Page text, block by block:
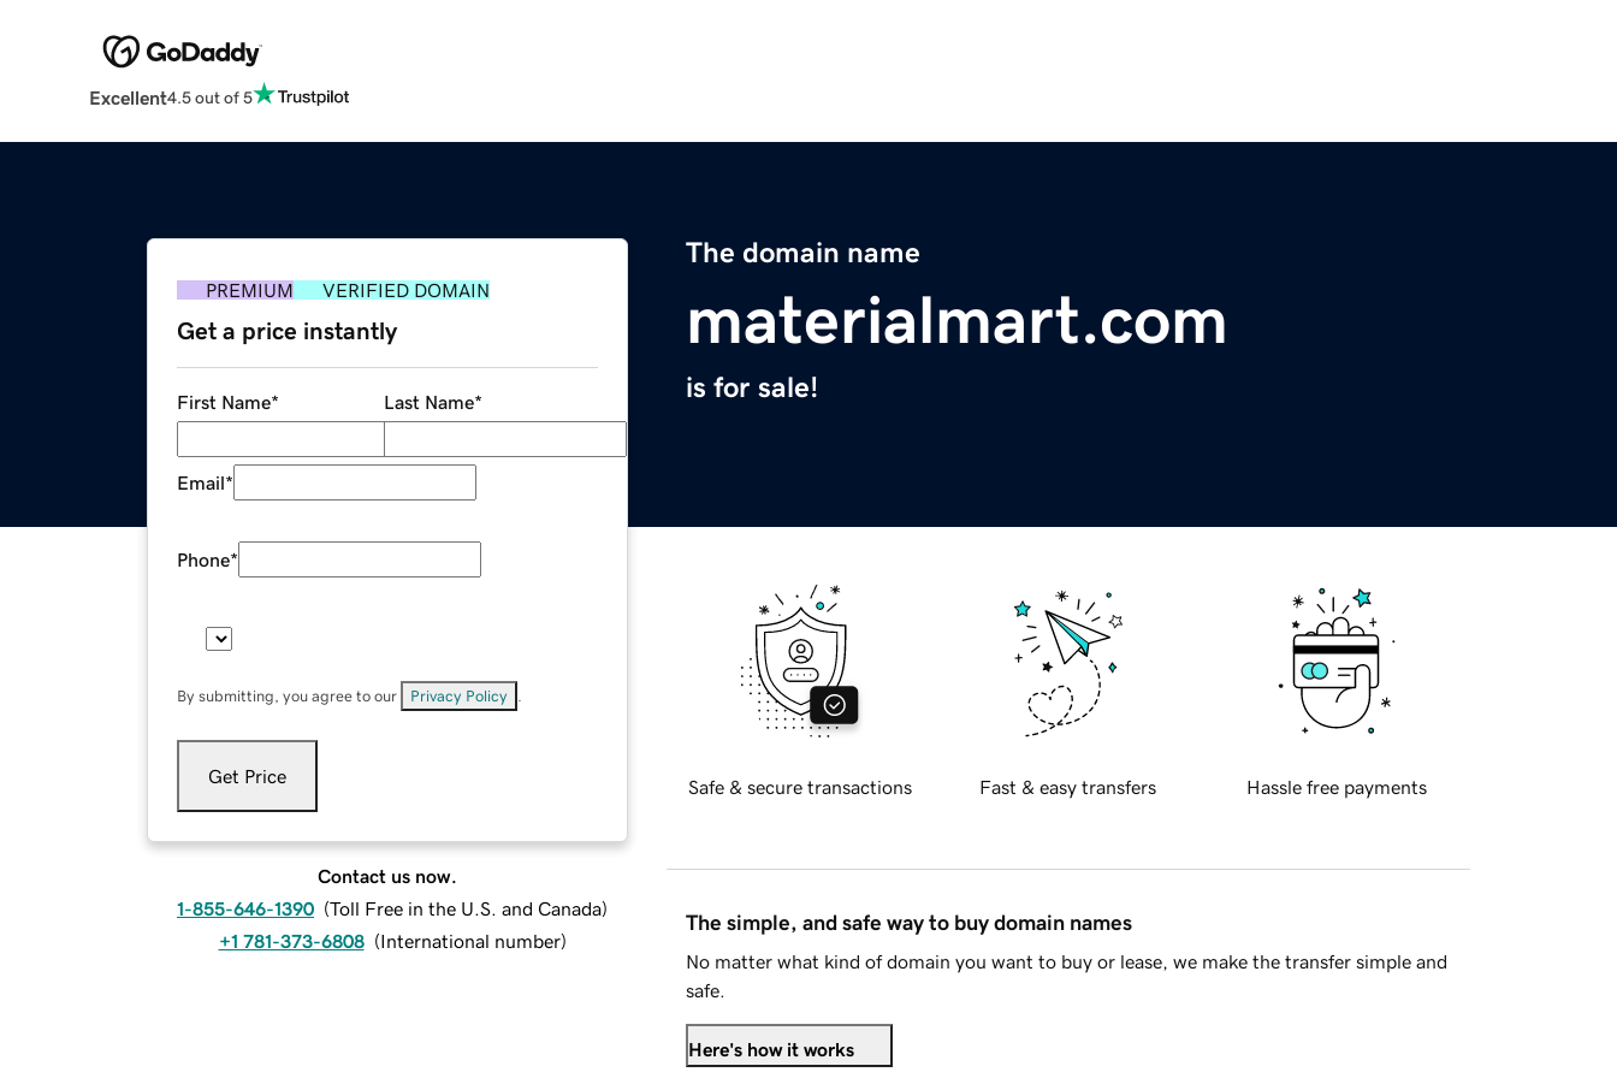
Excellent4.5 out of 5
The domain name
materialmart.com
is for sale!
PREMIUM VERIFIED DOMAIN
Get a price instantly
First Name* Last Name*
Email*
Phone*
By submitting, you agree to our Privacy Policy
Get Price
Contact us now.
1-855-646-1390 (Toll Free in the U.S. and Canada)
+1 781-373-6808 (International number)
Safe & secure transactions Fast & easy transfers Hassle free payments
The simple, and safe way to buy domain names
No matter what kind of domain you want to buy or lease, we make the transfer simple and
safe.
Here's how it works